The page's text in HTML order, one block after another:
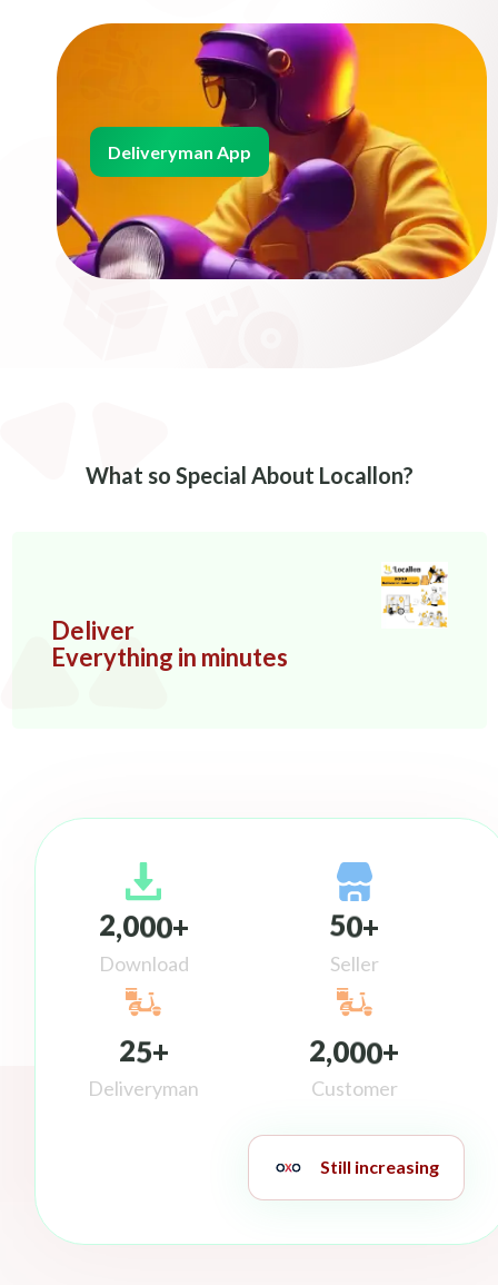
Deliveryman App
What so Special About Locallon?
Deliver
Everything in minutes
2,000+
Download
50+
Seller
25+
Deliveryman
2,000+
Customer
Still increasing